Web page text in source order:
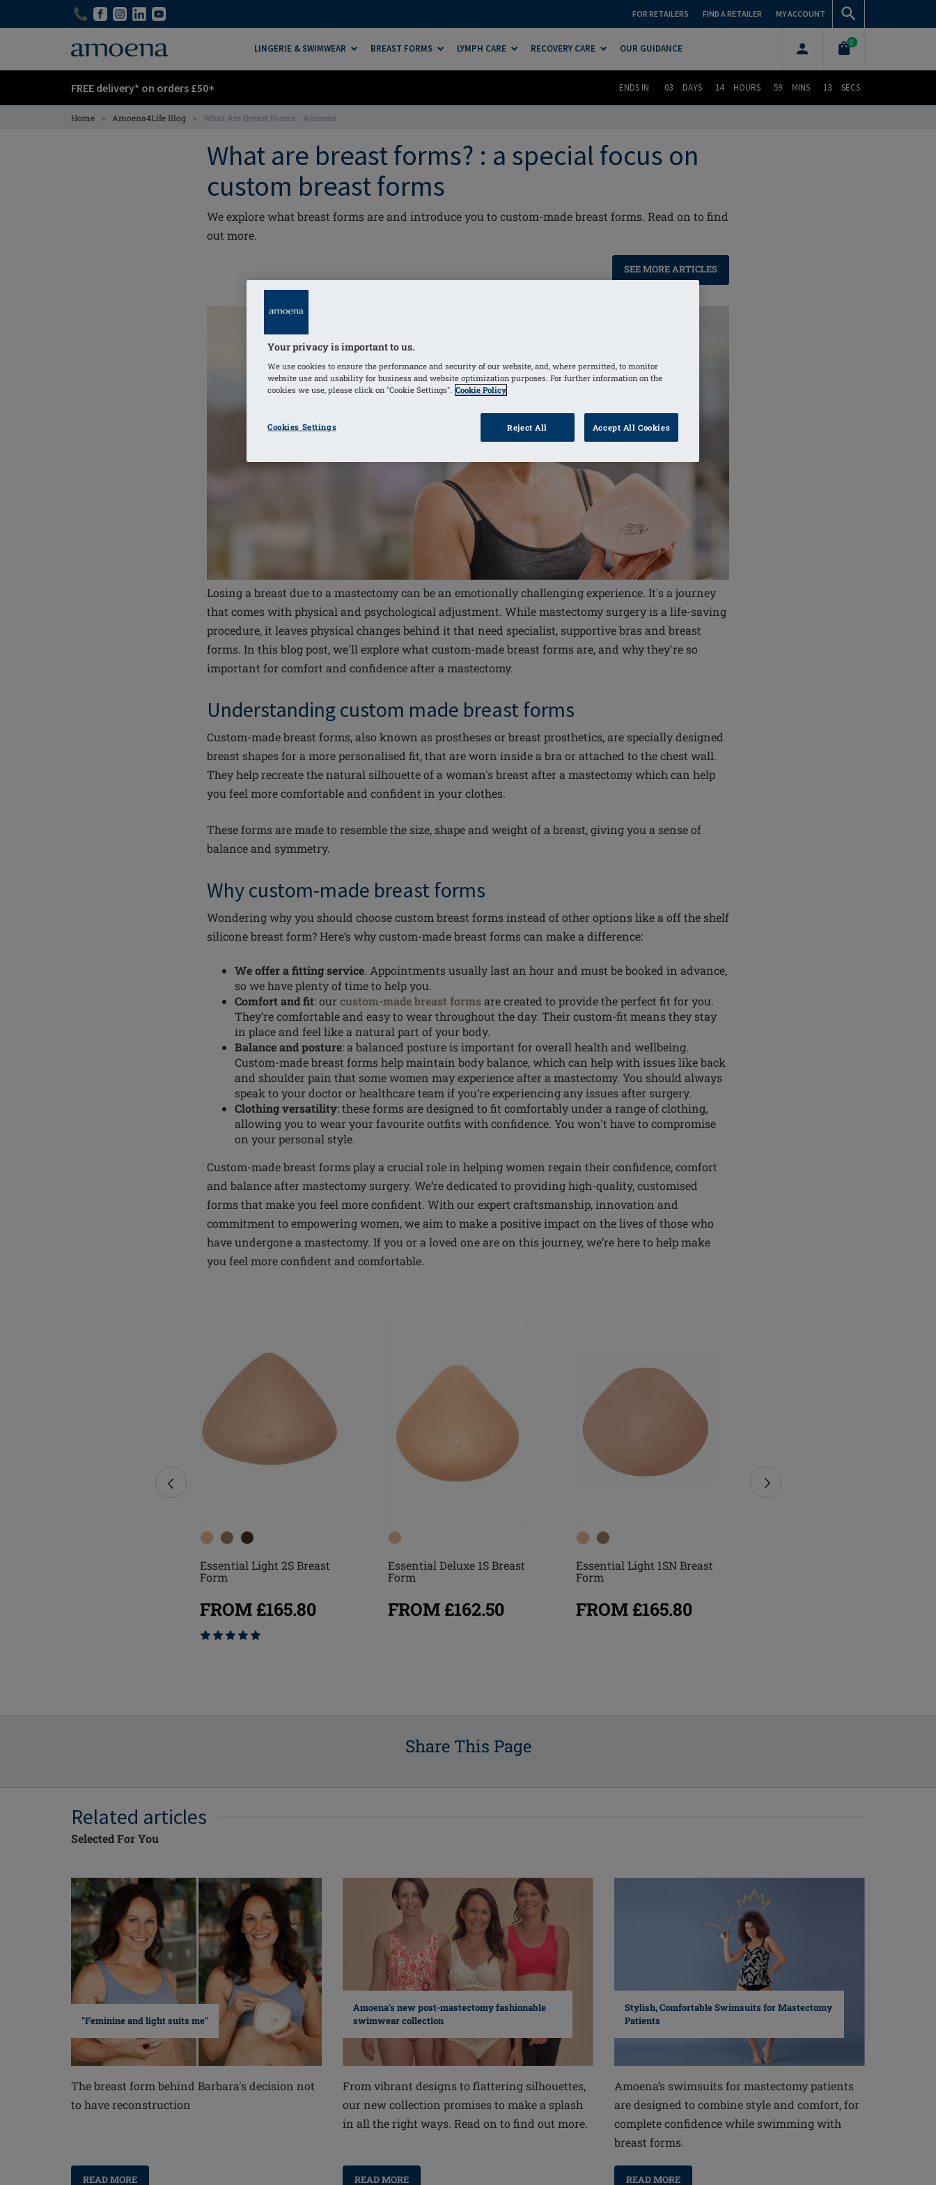
FOR RETAILERS FIND A RETAILER MY ACCOUNT
LINGERIE & SWIMWEAR BREAST FORMS LYMPH CARE RECOVERY CARE OUR GUIDANCE
0
FREE delivery* on orders £50+ ENDS IN 03 DAYS 14 HOURS 59 MINS 12 SECS
Home > Amoena4Life Blog > What Are Breast Forms - Amoena
What are breast forms? : a special focus on
custom breast forms
We explore what breast forms are and introduce you to custom-made breast forms. Read on to find
out more.
SEE MORE ARTICLES
Losing a breast due to a mastectomy can be an emotionally challenging experience. It's a journey
that comes with physical and psychological adjustment. While mastectomy surgery is a life-saving
procedure, it leaves physical changes behind it that need specialist, supportive bras and breast
forms. In this blog post, we'll explore what custom-made breast forms are, and why they're so
important for comfort and confidence after a mastectomy.
Understanding custom made breast forms
Custom-made breast forms, also known as prostheses or breast prosthetics, are specially designed
breast shapes for a more personalised fit, that are worn inside a bra or attached to the chest wall.
They help recreate the natural silhouette of a woman's breast after a mastectomy which can help
you feel more comfortable and confident in your clothes.
These forms are made to resemble the size, shape and weight of a breast, giving you a sense of
balance and symmetry.
Why custom-made breast forms
Wondering why you should choose custom breast forms instead of other options like a off the shelf
silicone breast form? Here’s why custom-made breast forms can make a difference:
We offer a fitting service. Appointments usually last an hour and must be booked in advance,
so we have plenty of time to help you.
Comfort and fit: our custom-made breast formsare created to provide the perfect fit for you.
They’re comfortable and easy to wear throughout the day. Their custom-fit means they stay
in place and feel like a natural part of your body.
Balance and posture: a balanced posture is important for overall health and wellbeing.
Custom-made breast forms help maintain body balance, which can help with issues like back
and shoulder pain that some women may experience after a mastectomy. You should always
speak to your doctor or healthcare team if you’re experiencing any issues after surgery.
Clothing versatility: these forms are designed to fit comfortably under a range of clothing,
allowing you to wear your favourite outfits with confidence. You won't have to compromise
on your personal style.
Custom-made breast forms play a crucial role in helping women regain their confidence, comfort
and balance after mastectomy surgery. We’re dedicated to providing high-quality, customised
forms that make you feel more confident. With our expert craftsmanship, innovation and
commitment to empowering women, we aim to make a positive impact on the lives of those who
have undergone a mastectomy. If you or a loved one are on this journey, we’re here to help make
you feel more confident and comfortable.
Essential Light 2S Breast
Form
FROM £165.80
Essential Deluxe 1S Breast
Form
FROM £162.50
Essential Light 1SN Breast
Form
FROM £165.80
Share This Page
Related articles
Selected For You
"Feminine and light suits me"
The breast form behind Barbara's decision not
to have reconstruction
READ MORE
Amoena's new post-mastectomy fashionable
swimwear collection
From vibrant designs to flattering silhouettes,
our new collection promises to make a splash
in all the right ways. Read on to find out more.
READ MORE
Stylish, Comfortable Swimsuits for Mastectomy
Patients
Amoena’s swimsuits for mastectomy patients
are designed to combine style and comfort, for
complete confidence while swimming with
breast forms.
READ MORE
Your privacy is important to us.
We use cookies to ensure the performance and security of our website, and, where permitted, to monitor
website use and usability for business and website optimization purposes. For further information on the
cookies we use, please click on "Cookie Settings". Cookie Policy
Cookies Settings Reject All Accept All Cookies